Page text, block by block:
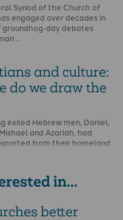
Synod of the Church of
engaged over decades in
groundhog-day debates
…
and culture:
do we draw the
exiled Hebrew men, Daniel,
and Azariah, had
from their homeland
in...
better